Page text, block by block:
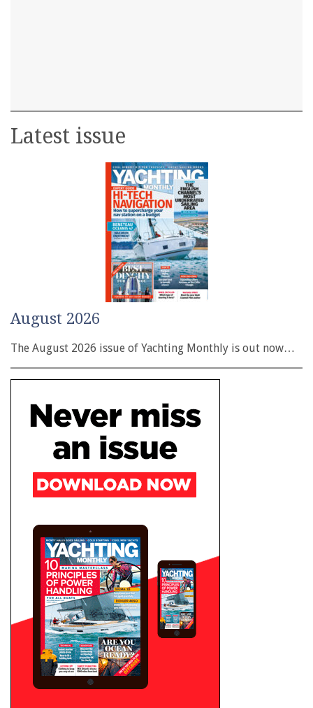
Latest issue
August 2026
The August 2026 issue of Yachting Monthly is out now…